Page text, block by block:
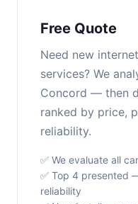
Free Quote
Need new
services? We
Concord — then
ranked by price,
reliability.
✅ We evaluate all
✅ Top 4 presented
reliability